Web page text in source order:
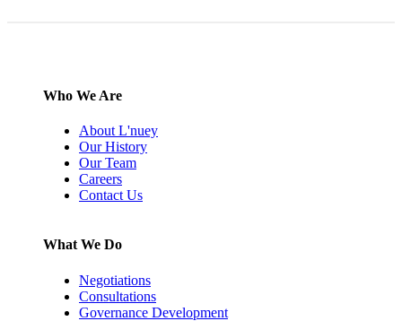
Who We Are
About L'nuey
Our History
Our Team
Careers
Contact Us
What We Do
Negotiations
Consultations
Governance Development